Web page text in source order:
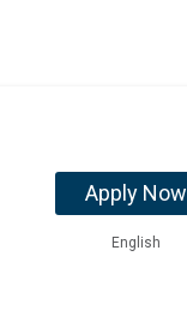
Apply Now
English